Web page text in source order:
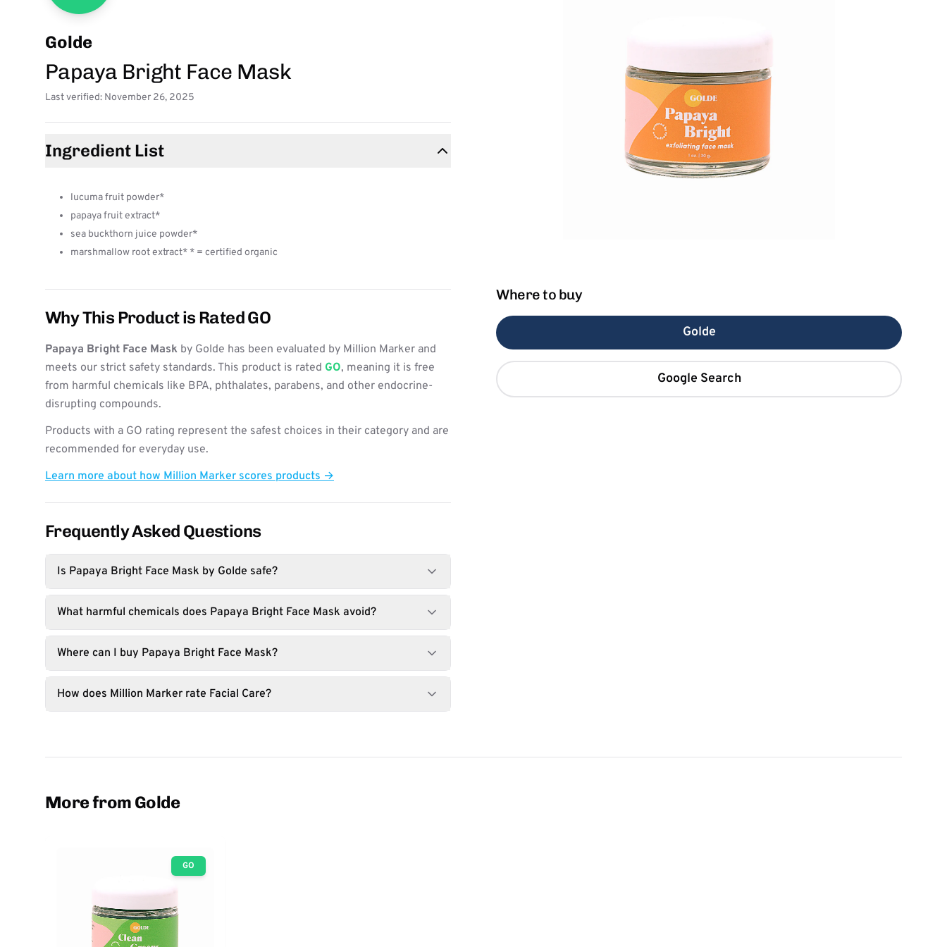
Golde
Papaya Bright Face Mask
Last verified: November 26, 2025
Ingredient List
lucuma fruit powder*
papaya fruit extract*
sea buckthorn juice powder*
marshmallow root extract* * = certified organic
Why This Product is Rated GO
Papaya Bright Face Mask by Golde has been evaluated by Million Marker and
meets our strict safety standards. This product is rated GO, meaning it is free
from harmful chemicals like BPA, phthalates, parabens, and other endocrine-
disrupting compounds.
Products with a GO rating represent the safest choices in their category and are
recommended for everyday use.
Learn more about how Million Marker scores products →
Frequently Asked Questions
Is Papaya Bright Face Mask by Golde safe?
What harmful chemicals does Papaya Bright Face Mask avoid?
Where can I buy Papaya Bright Face Mask?
How does Million Marker rate Facial Care?
Where to buy
Golde
Google Search
More from Golde
GO